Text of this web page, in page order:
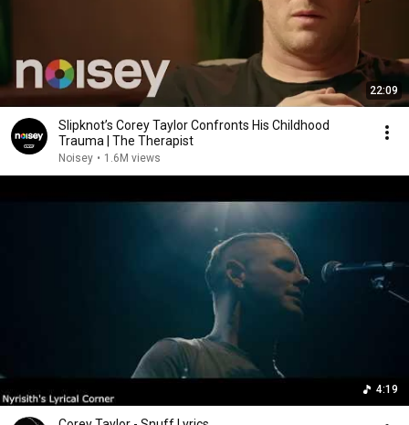
22:09
Slipknot’s Corey Taylor Confronts His Childhood
Trauma | The Therapist
Noisey • 1.6M views
4:19